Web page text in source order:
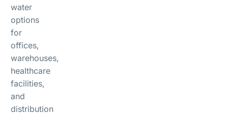
water
options
for
offices,
warehouses,
healthcare
facilities,
and
distribution